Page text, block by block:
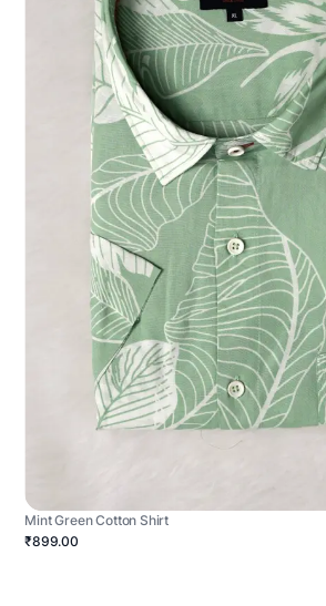
Mint Green Cotton Shirt
₹899.00